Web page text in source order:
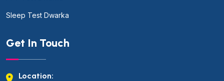
Sleep Test Dwarka
Get In Touch
Location: